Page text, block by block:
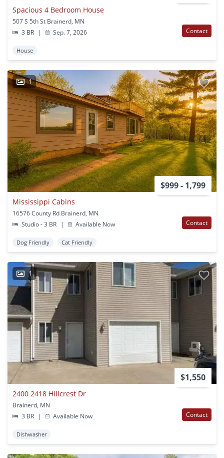
Spacious 4 Bedroom House
507 S 5th St Brainerd, MN
3 BR
| Sep. 7, 2026 Contact
House
1
$999 - 1,799
Mississippi Cabins
16576 County Rd Brainerd, MN
Studio - 3 BR
| Available Now Contact
Dog Friendly Cat Friendly
1
$1,550
2400 2418 Hillcrest Dr
Brainerd, MN
3 BR
| Available Now Contact
Dishwasher